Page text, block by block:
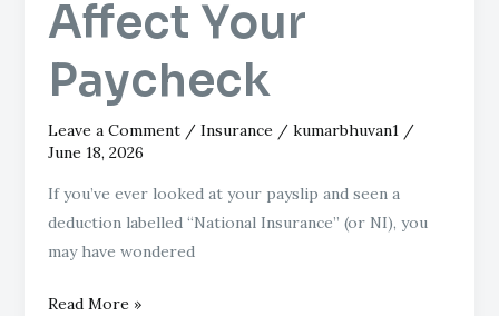
Affect Your
Paycheck
Leave a Comment / Insurance/ kumarbhuvan1 /
June 18, 2026
If you’ve ever looked at your payslip and seen a
deduction labelled “National Insurance” (or NI), you
may have wondered
Read More »